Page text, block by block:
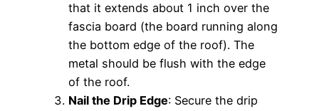
that it extends about 1 inch over the
fascia board (the board running along
the bottom edge of the roof). The
metal should be flush with the edge
of the roof.
Nail the Drip Edge: Secure the drip